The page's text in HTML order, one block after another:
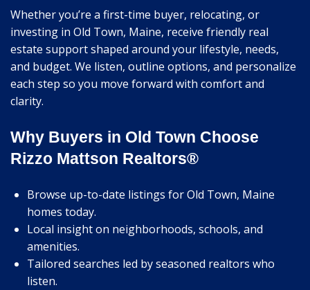
Whether you’re a first-time buyer, relocating, or
investing in Old Town, Maine, receive friendly real
estate support shaped around your lifestyle, needs,
and budget. We listen, outline options, and personalize
each step so you move forward with comfort and
clarity.
Why Buyers in Old Town Choose
Rizzo Mattson Realtors®
Browse up-to-date listings for Old Town, Maine
homes today.
Local insight on neighborhoods, schools, and
amenities.
Tailored searches led by seasoned realtors who
listen.